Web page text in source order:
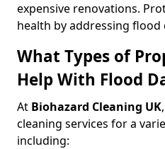
expensive renovations.
health by addressing flood
What Types of
Help With Flood
At Biohazard Cleaning UK
cleaning services for a
including: